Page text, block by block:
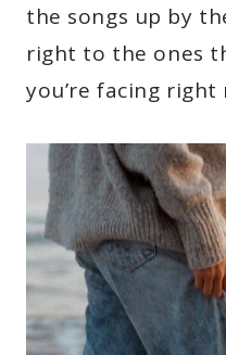
the songs up by
right to the ones
you’re facing right